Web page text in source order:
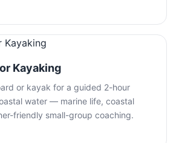
Kayaking
or kayak for a guided 2-hour
water — marine life, coastal
friendly small-group coaching.